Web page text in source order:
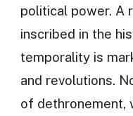
political power. A
inscribed in the
temporality is
and revolutions.
of dethronement,